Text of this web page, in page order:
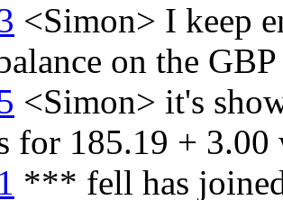
<Simon> I keep
on the
<Simon> it's
for 185.19 + 3.00
*** fell has